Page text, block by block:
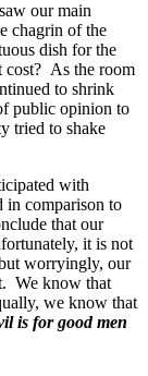
our main
chagrin of the
dish for the
cost? As the room
to shrink
public opinion to
tried to shake
with
in comparison to
that our
it is not
worryingly, our
We know that
we know that
is for good men